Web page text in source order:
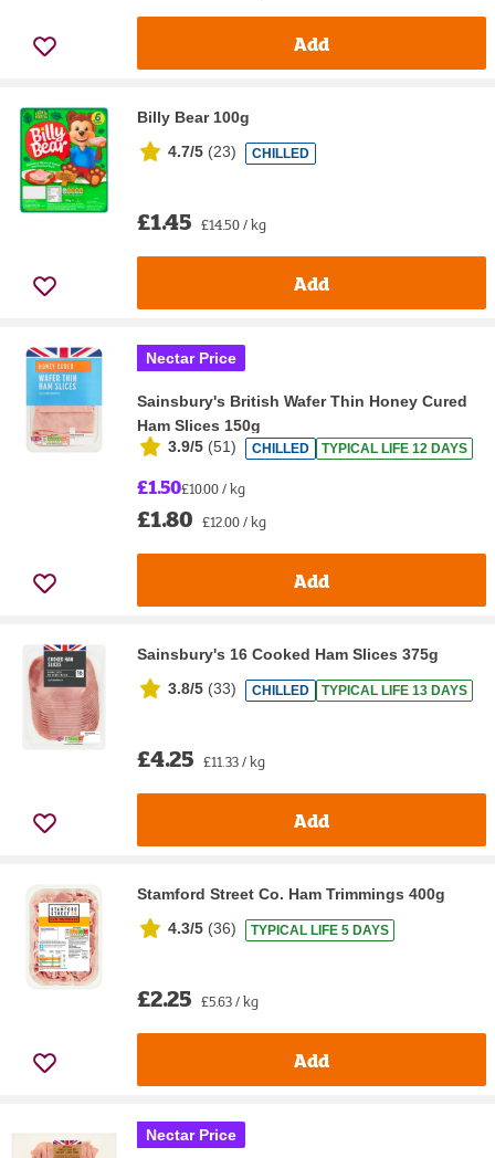
Add
Billy Bear 100g
4.7/5 (23) CHILLED
£1.45 £14.50 / kg
Add
Nectar Price
Sainsbury's British Wafer Thin Honey Cured
Ham Slices 150g
3.9/5 (51) CHILLED TYPICAL LIFE 12 DAYS
£1.50£10.00 / kg
£1.80 £12.00 / kg
Add
Sainsbury's 16 Cooked Ham Slices 375g
3.8/5 (33) CHILLED TYPICAL LIFE 13 DAYS
£4.25 £11.33 / kg
Add
Stamford Street Co. Ham Trimmings 400g
4.3/5 (36) TYPICAL LIFE 5 DAYS
£2.25 £5.63 / kg
Add
Nectar Price